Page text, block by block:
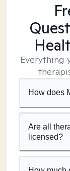
Everything
How does
Are all
licensed?